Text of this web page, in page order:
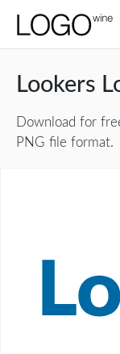
Lookers
Download for
PNG file format.